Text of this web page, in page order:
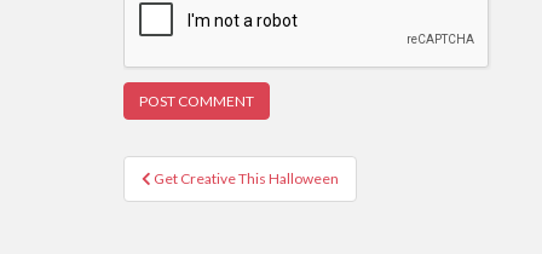
Post
navigation
Get Creative This Halloween